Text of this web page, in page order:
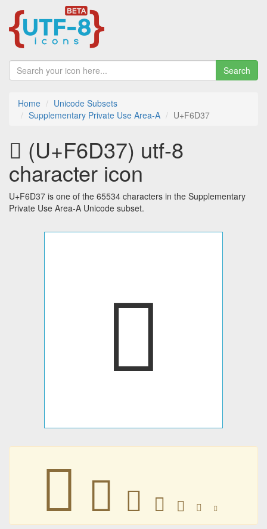
Search
Home
Unicode Subsets
Supplementary Private Use Area-A
U+F6D37
󶴷 (U+F6D37) utf-8
character icon
U+F6D37 is one of the 65534 characters in the Supplementary
Private Use Area-A Unicode subset.
󶴷
󶴷 󶴷 󶴷 󶴷 󶴷 󶴷 󶴷